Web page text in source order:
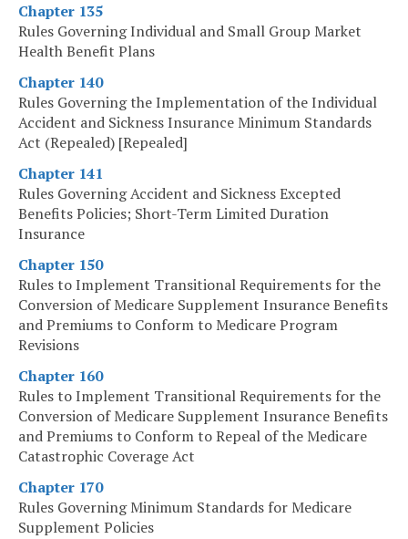
Chapter 135
Rules Governing Individual and Small Group Market
Health Benefit Plans
Chapter 140
Rules Governing the Implementation of the Individual
Accident and Sickness Insurance Minimum Standards
Act (Repealed) [Repealed]
Chapter 141
Rules Governing Accident and Sickness Excepted
Benefits Policies; Short-Term Limited Duration
Insurance
Chapter 150
Rules to Implement Transitional Requirements for the
Conversion of Medicare Supplement Insurance Benefits
and Premiums to Conform to Medicare Program
Revisions
Chapter 160
Rules to Implement Transitional Requirements for the
Conversion of Medicare Supplement Insurance Benefits
and Premiums to Conform to Repeal of the Medicare
Catastrophic Coverage Act
Chapter 170
Rules Governing Minimum Standards for Medicare
Supplement Policies